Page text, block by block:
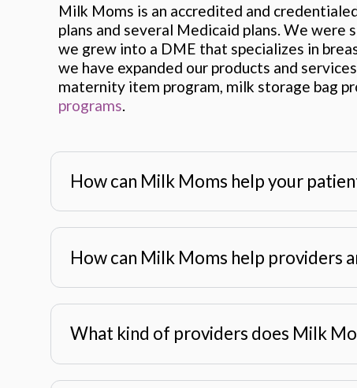
Milk Moms is an accredited and
plans and several Medicaid plans. We
we grew into a DME that specializes in
we have expanded our products and
maternity item program, milk storage bag
programs
How can Milk Moms help your
How can Milk Moms help providers
What kind of providers does Milk